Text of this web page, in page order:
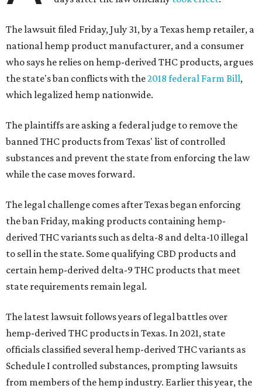
The lawsuit filed Friday, July 31, by a Texas hemp retailer, a
national hemp product manufacturer, and a consumer
who says he relies on hemp-derived THC products, argues
the state's ban conflicts with the2018 federal Farm Bill,
which legalized hemp nationwide.
The plaintiffs are asking a federal judge to remove the
banned THC products from Texas' list of controlled
substances and prevent the state from enforcing the law
while the case moves forward.
The legal challenge comes after Texas began enforcing
the ban Friday, making products containing hemp-
derived THC variants such as delta-8 and delta-10 illegal
to sell in the state. Some qualifying CBD products and
certain hemp-derived delta-9 THC products that meet
state requirements remain legal.
The latest lawsuit follows years of legal battles over
hemp-derived THC products in Texas. In 2021, state
officials classified several hemp-derived THC variants as
Schedule I controlled substances, prompting lawsuits
from members of the hemp industry. Earlier this year, the